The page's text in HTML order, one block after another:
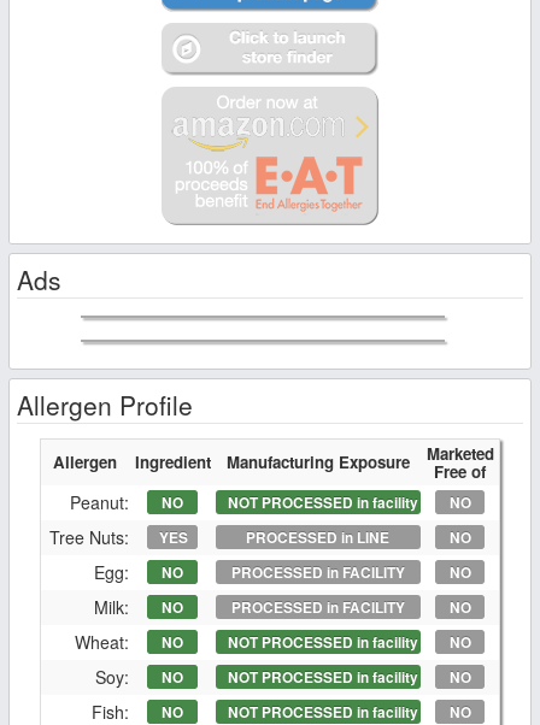
Ads
Allergen Profile
Allergen Ingredient Manufacturing Exposure Marketed
Free of
Peanut: NO NOT PROCESSED in facility NO
Tree Nuts: YES PROCESSED in LINE NO
Egg: NO PROCESSED in FACILITY NO
Milk: NO PROCESSED in FACILITY NO
Wheat: NO NOT PROCESSED in facility NO
Soy: NO NOT PROCESSED in facility NO
Fish: NO NOT PROCESSED in facility NO